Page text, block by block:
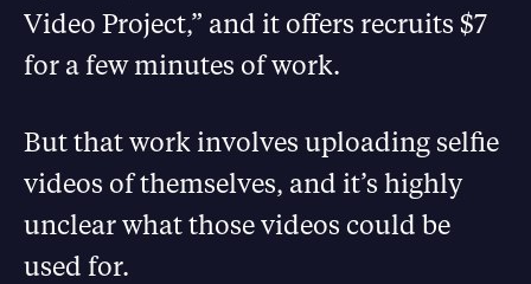
Video Project,” and it offers recruits $7
for a few minutes of work.
But that work involves uploading selfie
videos of themselves, and it’s highly
unclear what those videos could be
used for.